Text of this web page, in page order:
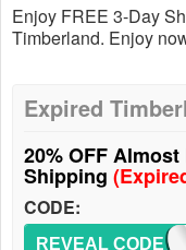
Enjoy FREE 3-Day
Timberland. Enjoy
Expired
20% OFF
Shipping
CODE:
REVEAL CODE